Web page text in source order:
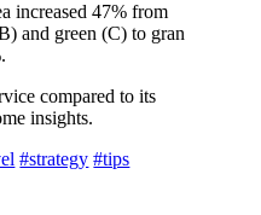
increased 47% from
and green (C) to gran
compared to its
insights.
#strategy #tips